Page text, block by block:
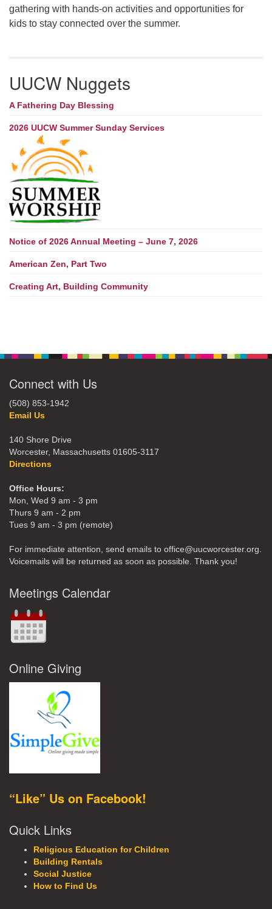
gathering with hands-on activities and opportunities for
kids to stay connected over the summer.
UUCW Nuggets
A Fathering Day Blessing
2026 UUCW Summer Sunday Services
Notice of 2026 Annual Meeting – June 7, 2026
American Zen, Part Two
Creating Art, Building Community
Connect with Us
(508) 853-1942
Email Us
140 Shore Drive
Worcester, Massachusetts 01605-3117
Directions
Office Hours:
Mon, Wed 9 am - 3 pm
Thurs 9 am - 2 pm
Tues 9 am - 3 pm (remote)
For immediate attention, send emails to office@uucworcester.org.
Voicemails will be returned as soon as possible. Thank you!
Meetings Calendar
Online Giving
“Like” Us on Facebook!
Quick Links
Religious Education for Children
Building Rentals
Social Justice
How to Find Us